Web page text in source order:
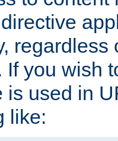
regardless
If you wish
is used in
like: